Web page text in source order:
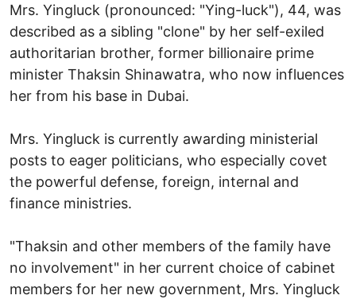
Mrs. Yingluck (pronounced: "Ying-luck"), 44, was
described as a sibling "clone" by her self-exiled
authoritarian brother, former billionaire prime
minister Thaksin Shinawatra, who now influences
her from his base in Dubai.
Mrs. Yingluck is currently awarding ministerial
posts to eager politicians, who especially covet
the powerful defense, foreign, internal and
finance ministries.
"Thaksin and other members of the family have
no involvement" in her current choice of cabinet
members for her new government, Mrs. Yingluck